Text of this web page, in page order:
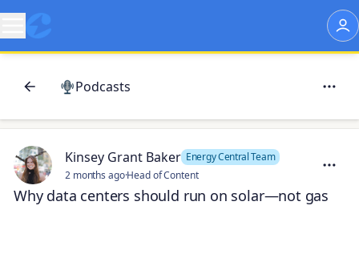
Podcasts
Kinsey Grant Baker Energy Central Team
2 months ago·Head of Content
Why data centers should run on solar—not gas